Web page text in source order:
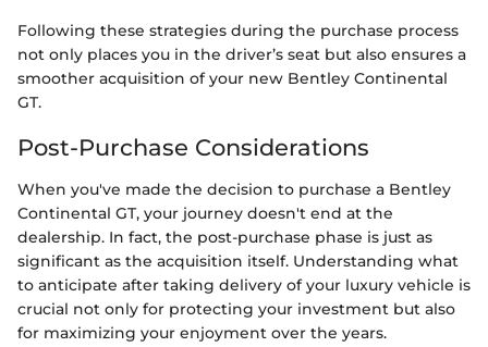
Following these strategies during the purchase process
not only places you in the driver’s seat but also ensures a
smoother acquisition of your new Bentley Continental
GT.
Post-Purchase Considerations
When you've made the decision to purchase a Bentley
Continental GT, your journey doesn't end at the
dealership. In fact, the post-purchase phase is just as
significant as the acquisition itself. Understanding what
to anticipate after taking delivery of your luxury vehicle is
crucial not only for protecting your investment but also
for maximizing your enjoyment over the years.